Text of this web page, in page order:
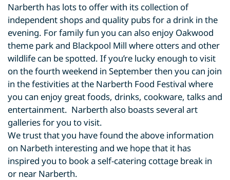
Narberth has lots to offer with its collection of
independent shops and quality pubs for a drink in the
evening. For family fun you can also enjoy Oakwood
theme park and Blackpool Mill where otters and other
wildlife can be spotted. If you’re lucky enough to visit
on the fourth weekend in September then you can join
in the festivities at the Narberth Food Festival where
you can enjoy great foods, drinks, cookware, talks and
entertainment. Narberth also boasts several art
galleries for you to visit.
We trust that you have found the above information
on Narbeth interesting and we hope that it has
inspired you to book a self-catering cottage break in
or near Narberth.